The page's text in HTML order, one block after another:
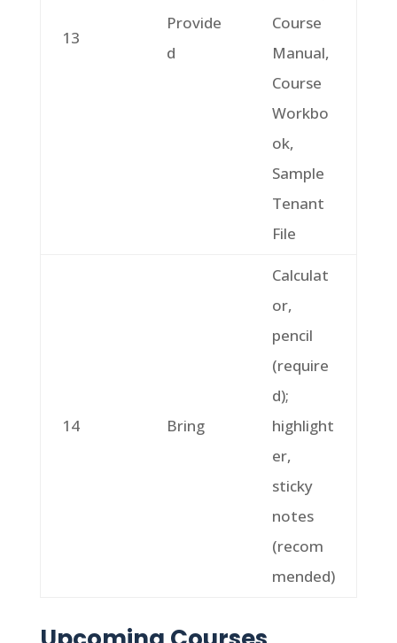
13
Provide
d
Course
Manual,
Course
Workbo
ok,
Sample
Tenant
File
14 Bring
Calculat
or,
pencil
(require
d);
highlight
er,
sticky
notes
(recom
mended)